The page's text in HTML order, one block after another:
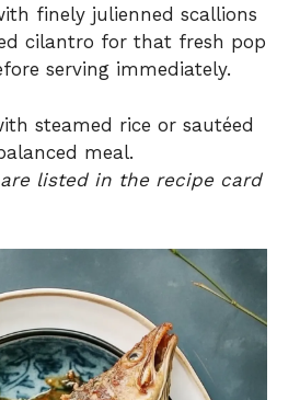
finely julienned scallions
cilantro for that fresh pop
serving immediately.
steamed rice or sautéed
meal.
listed in the recipe card